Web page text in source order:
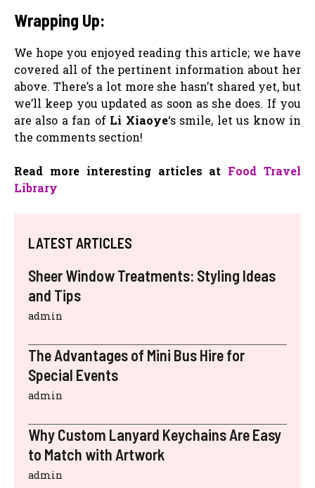
Wrapping Up:
We hope you enjoyed reading this article; we have
covered all of the pertinent information about her
above. There’s a lot more she hasn’t shared yet, but
we’ll keep you updated as soon as she does. If you
are also a fan of Li Xiaoye‘s smile, let us know in
the comments section!
Read more interesting articles at Food Travel
Library
LATEST ARTICLES
Sheer Window Treatments: Styling Ideas
and Tips
admin
The Advantages of Mini Bus Hire for
Special Events
admin
Why Custom Lanyard Keychains Are Easy
to Match with Artwork
admin